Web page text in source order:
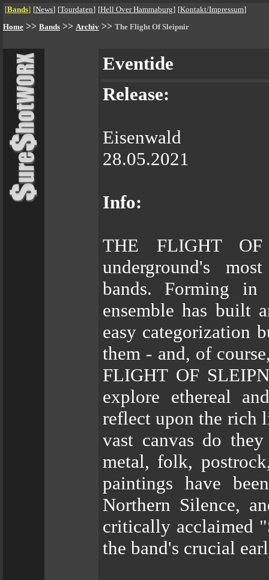
[Bands] [News] [Tourdaten] [Hell Over Hammaburg] [Kontakt/Impressum]
Home >> Bands >> Archiv >> The Flight Of Sleipnir
Eventide
Release:
Eisenwald
28.05.2021
Info:
THE FLIGHT
underground's
bands. Forming in
ensemble has built
easy categorization
them - and, of
FLIGHT OF
explore ethereal
reflect upon the rich
vast canvas do
metal, folk,
paintings have
Northern Silence,
critically acclaimed
the band's crucial